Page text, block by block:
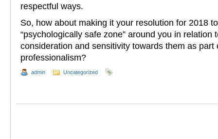
respectful ways.
So, how about making it your resolution for 2018
“psychologically safe zone” around you in relation
consideration and sensitivity towards them as part
professionalism?
admin Uncategorized